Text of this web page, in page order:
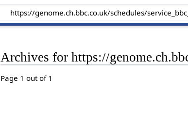
Archives for https://
Page 1 out of 1